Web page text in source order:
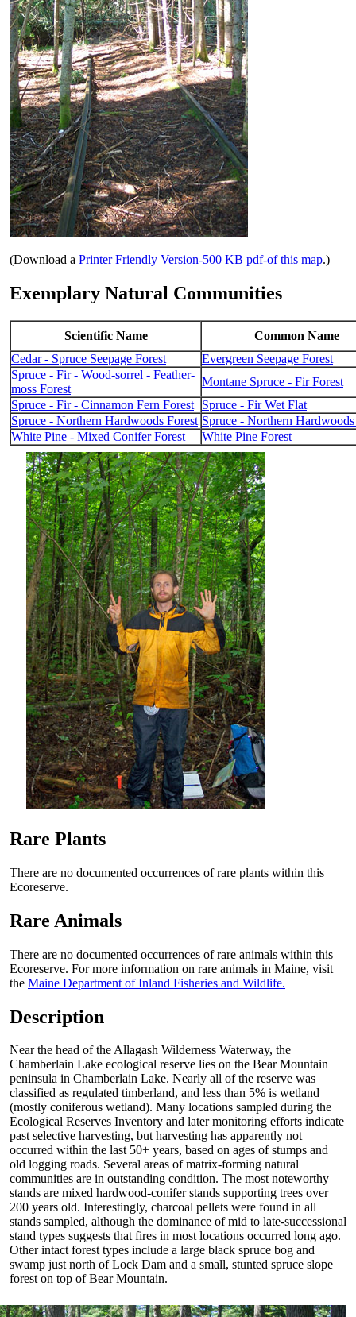
(Download a Printer Friendly Version-500 KB pdf-of this map.)
Exemplary Natural Communities
Scientific Name
Common Name
Cedar - Spruce Seepage Forest
Evergreen Seepage Forest
Spruce - Fir - Wood-sorrel - Feather-
moss Forest
Montane Spruce - Fir Forest
Spruce - Fir - Cinnamon Fern Forest
Spruce - Fir Wet Flat
Spruce - Northern Hardwoods Forest Spruce - Northern
White Pine - Mixed Conifer Forest
White Pine Forest
Rare Plants
There are no documented occurrences of rare plants within this
Ecoreserve.
Rare Animals
There are no documented occurrences of rare animals within this
Ecoreserve. For more information on rare animals in Maine, visit
the Maine Department of Inland Fisheries and Wildlife.
Description
Near the head of the Allagash Wilderness Waterway, the
Chamberlain Lake ecological reserve lies on the Bear Mountain
peninsula in Chamberlain Lake. Nearly all of the reserve was
classified as regulated timberland, and less than 5% is wetland
(mostly coniferous wetland). Many locations sampled during the
Ecological Reserves Inventory and later monitoring efforts indicate
past selective harvesting, but harvesting has apparently not
occurred within the last 50+ years, based on ages of stumps and
old logging roads. Several areas of matrix-forming natural
communities are in outstanding condition. The most noteworthy
stands are mixed hardwood-conifer stands supporting trees over
200 years old. Interestingly, charcoal pellets were found in all
stands sampled, although the dominance of mid to late-successional
stand types suggests that fires in most locations occurred long ago.
Other intact forest types include a large black spruce bog and
swamp just north of Lock Dam and a small, stunted spruce slope
forest on top of Bear Mountain.